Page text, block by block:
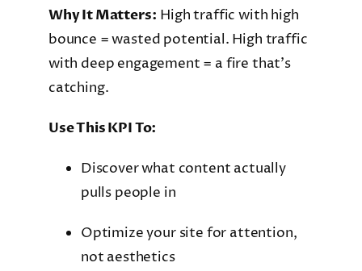
Why It Matters: High traffic with high
bounce = wasted potential. High traffic
with deep engagement = a fire that’s
catching.
Use This KPI To:
Discover what content actually
pulls people in
Optimize your site for attention,
not aesthetics